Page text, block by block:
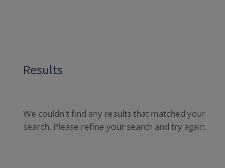
Results
We couldn't find any results that matched your
search. Please refine your search and try again.